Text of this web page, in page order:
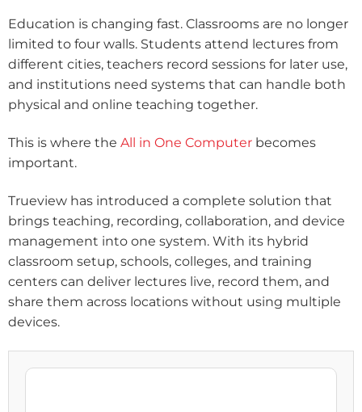
Education is changing fast. Classrooms are no longer
limited to four walls. Students attend lectures from
different cities, teachers record sessions for later use,
and institutions need systems that can handle both
physical and online teaching together.
This is where the All in One Computer becomes
important.
Trueview has introduced a complete solution that
brings teaching, recording, collaboration, and device
management into one system. With its hybrid
classroom setup, schools, colleges, and training
centers can deliver lectures live, record them, and
share them across locations without using multiple
devices.